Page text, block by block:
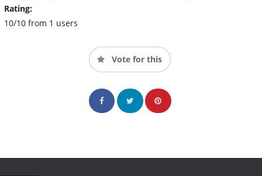
Rating:
10/10 from 1 users
Vote for this